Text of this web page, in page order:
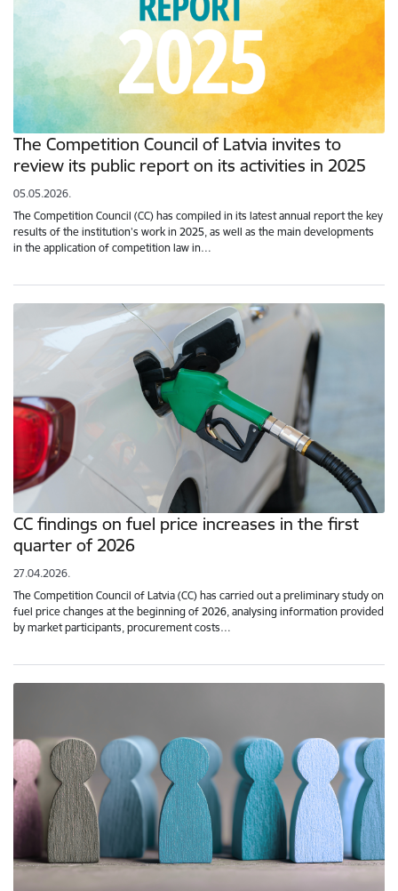
The Competition Council of Latvia invites to
review its public report on its activities in 2025
05.05.2026.
The Competition Council (CC) has compiled in its latest annual report the key
results of the institution’s work in 2025, as well as the main developments
in the application of competition law in…
CC findings on fuel price increases in the first
quarter of 2026
27.04.2026.
The Competition Council of Latvia (CC) has carried out a preliminary study on
fuel price changes at the beginning of 2026, analysing information provided
by market participants, procurement costs…